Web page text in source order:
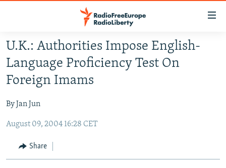
Skip
main
content
to
Navigation
RUSSIA PROGRAMMING
RADIO SVOBODA
CURRENT TIME
RADIO AZATLIQ
MARSHO RADIO
CENTRAL ASIA
KAZAKHSTAN
KYRGYZSTAN
SOUTH ASIA
AFGHANISTAN
CAUCASUS
CENTRAL/SE EUROPE
U.K.: Authorities Impose English-
Language Proficiency Test On
Foreign Imams
By Jan Jun
August 09, 2004 16:28 CET
Share